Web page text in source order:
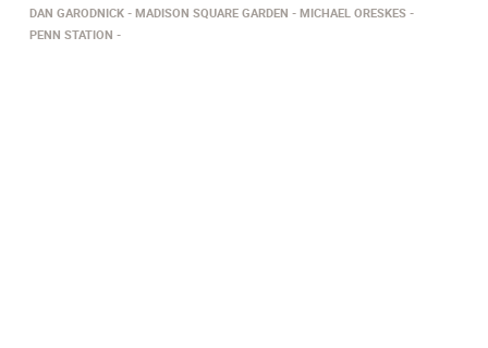
DAN GARODNICK MADISON SQUARE GARDEN
MICHAEL ORESKES
PENN STATION